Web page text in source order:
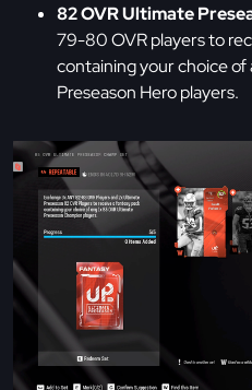
82 OVR Ultimate
79-80 OVR players to
containing your choice of
Preseason Hero players.